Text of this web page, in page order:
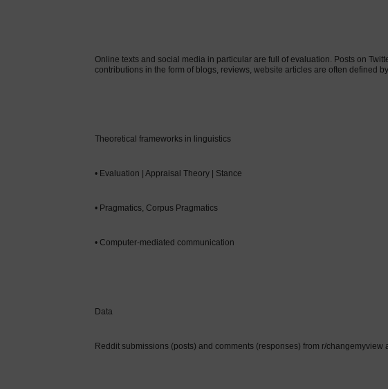
Online texts and social media in particular are full of evaluation. Posts on
contributions in the form of blogs, reviews, website articles are often defined
Theoretical frameworks in linguistics
• Evaluation | Appraisal Theory | Stance
• Pragmatics, Corpus Pragmatics
• Computer-mediated communication
Data
Reddit submissions (posts) and comments (responses) from r/changemyview